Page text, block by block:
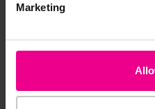
Marketing
Different family
Messages of
stories about diverse